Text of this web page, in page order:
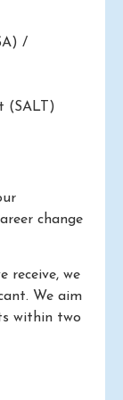
/
(SALT)
change
receive, we
We aim
within two